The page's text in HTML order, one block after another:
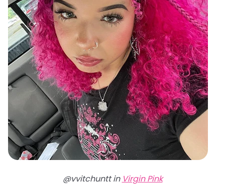
@vvitchuntt in Virgin Pink